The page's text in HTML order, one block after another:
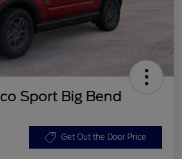
Sport Big Bend
Get Out the Door Price